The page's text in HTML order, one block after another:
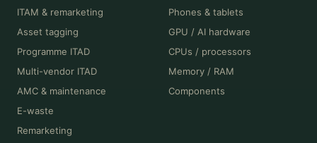
ITAM & remarketing
Asset tagging
Programme ITAD
Multi-vendor ITAD
AMC & maintenance
E-waste
Remarketing
Phones & tablets
GPU / AI hardware
CPUs / processors
Memory / RAM
Components